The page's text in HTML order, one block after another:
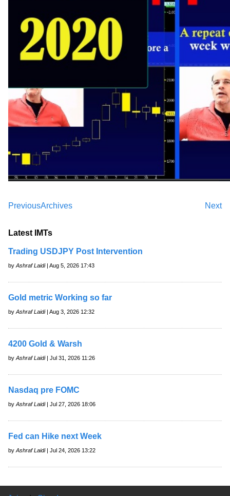
Previous Next
Archives
Latest IMTs
Trading USDJPY Post Intervention
by Ashraf Laidi| Aug 5, 2026 17:43
Gold metric Working so far
by Ashraf Laidi| Aug 3, 2026 12:32
4200 Gold & Warsh
by Ashraf Laidi| Jul 31, 2026 11:26
Nasdaq pre FOMC
by Ashraf Laidi| Jul 27, 2026 18:06
Fed can Hike next Week
by Ashraf Laidi| Jul 24, 2026 13:22